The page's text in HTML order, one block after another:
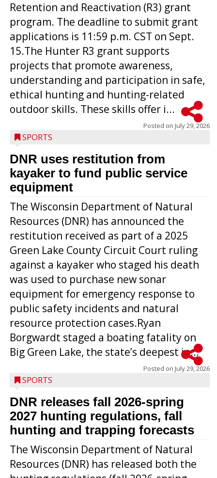
Retention and Reactivation (R3) grant
program. The deadline to submit grant
applications is 11:59 p.m. CST on Sept.
15.The Hunter R3 grant supports
projects that promote awareness,
understanding and participation in safe,
ethical hunting and hunting-related
outdoor skills. These skills offer i...
Posted on July 29, 2026
SPORTS
DNR uses restitution from
kayaker to fund public service
equipment
The Wisconsin Department of Natural
Resources (DNR) has announced the
restitution received as part of a 2025
Green Lake County Circuit Court ruling
against a kayaker who staged his death
was used to purchase new sonar
equipment for emergency response to
public safety incidents and natural
resource protection cases.Ryan
Borgwardt staged a boating fatality on
Big Green Lake, the state’s deepest in...
Posted on July 29, 2026
SPORTS
DNR releases fall 2026-spring
2027 hunting regulations, fall
hunting and trapping forecasts
The Wisconsin Department of Natural
Resources (DNR) has released both the